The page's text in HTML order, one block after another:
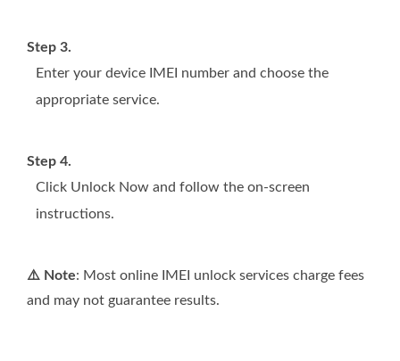
Step 3.
Enter your device IMEI number and choose the
appropriate service.
Step 4.
Click Unlock Now and follow the on‑screen
instructions.
⚠️ Note: Most online IMEI unlock services charge fees
and may not guarantee results.